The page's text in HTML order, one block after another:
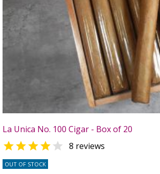
La Unica No. 100 Cigar - Box of 20
  8 reviews
OUT OF STOCK